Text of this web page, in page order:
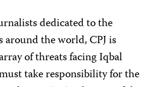
dedicated to the
around the world, CPJ is
of threats facing Iqbal
take responsibility for the